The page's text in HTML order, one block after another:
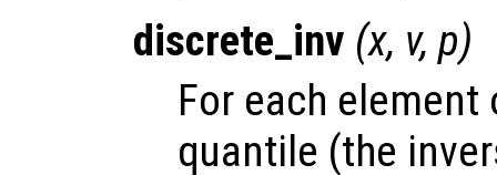
discrete_inv (x, v, p)
For each
quantile (the